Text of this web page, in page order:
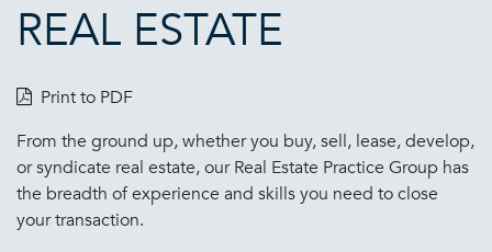
REAL ESTATE
Print to PDF
From the ground up, whether you buy, sell, lease, develop,
or syndicate real estate, our Real Estate Practice Group has
the breadth of experience and skills you need to close
your transaction.